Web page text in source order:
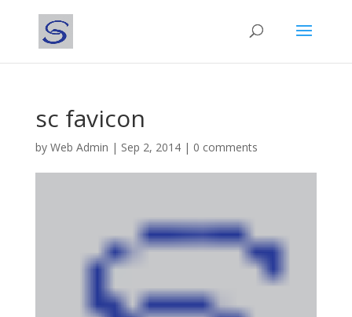
sc favicon
by Web Admin | Sep 2, 2014| 0 comments